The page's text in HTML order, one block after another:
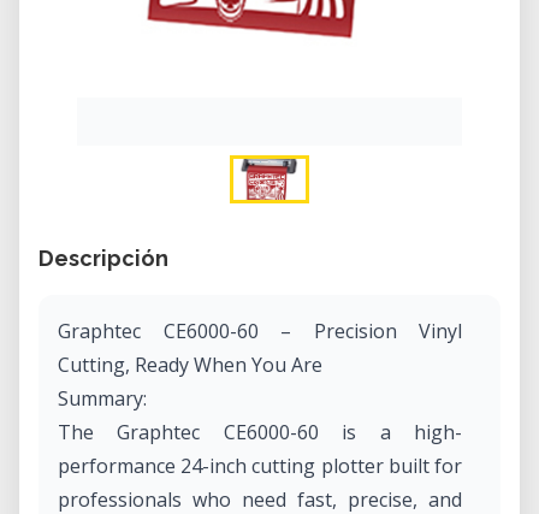
Descripción
Graphtec CE6000-60 – Precision Vinyl
Cutting, Ready When You Are
Summary:
The Graphtec CE6000-60 is a high-
performance 24-inch cutting plotter built for
professionals who need fast, precise, and